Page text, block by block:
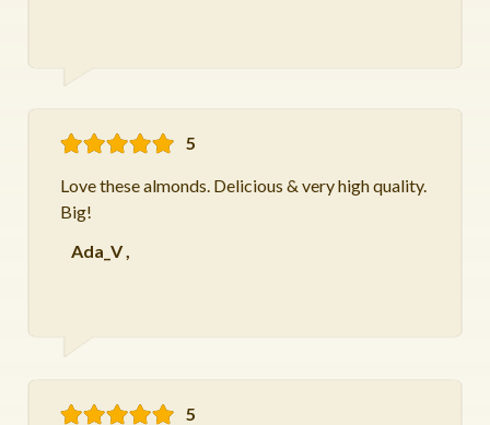
5
Love these almonds. Delicious & very high quality.
Big!
Ada_V,
5